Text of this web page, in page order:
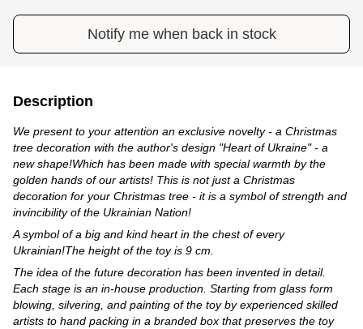
Notify me when back in stock
Description
We present to your attention an exclusive novelty - a Christmas
tree decoration with the author's design "Heart of Ukraine" - a
new shape!Which has been made with special warmth by the
golden hands of our artists! This is not just a Christmas
decoration for your Christmas tree - it is a symbol of strength and
invincibility of the Ukrainian Nation!
A symbol of a big and kind heart in the chest of every
Ukrainian!The height of the toy is 9 cm.
The idea of the future decoration has been invented in detail.
Each stage is an in-house production. Starting from glass form
blowing, silvering, and painting of the toy by experienced skilled
artists to hand packing in a branded box that preserves the toy